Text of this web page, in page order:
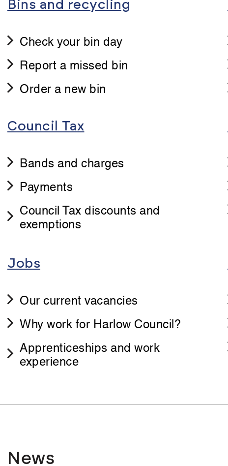
Bins and recycling
Check your bin day
Report a missed bin
Order a new bin
Council Tax
Bands and charges
Payments
Council Tax discounts and
exemptions
Jobs
Our current vacancies
Why work for Harlow Council?
Apprenticeships and work
experience
News